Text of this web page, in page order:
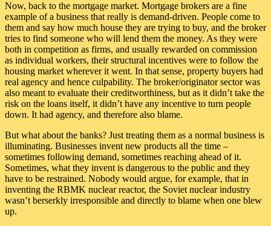
Now, back to the mortgage market. Mortgage brokers are a fine
example of a business that really is demand-driven. People come to
them and say how much house they are trying to buy, and the broker
tries to find someone who will lend them the money. As they were
both in competition as firms, and usually rewarded on commission
as individual workers, their structural incentives were to follow the
housing market wherever it went. In that sense, property buyers had
real agency and hence culpability. The broker/originator sector was
also meant to evaluate their creditworthiness, but as it didn’t take the
risk on the loans itself, it didn’t have any incentive to turn people
down. It had agency, and therefore also blame.
But what about the banks? Just treating them as a normal business is
illuminating. Businesses invent new products all the time –
sometimes following demand, sometimes reaching ahead of it.
Sometimes, what they invent is dangerous to the public and they
have to be restrained. Nobody would argue, for example, that in
inventing the RBMK nuclear reactor, the Soviet nuclear industry
wasn’t berserkly irresponsible and directly to blame when one blew
up.